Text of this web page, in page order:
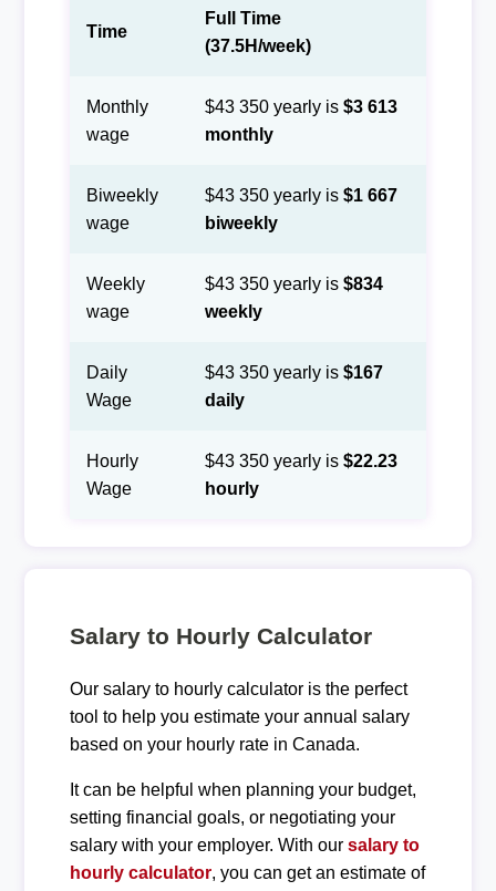
Time
Full Time
(37.5H/week)
Monthly
wage
$43 350 yearly is $3 613
monthly
Biweekly
wage
$43 350 yearly is $1 667
biweekly
Weekly
wage
$43 350 yearly is $834
weekly
Daily
Wage
$43 350 yearly is $167
daily
Hourly
Wage
$43 350 yearly is $22.23
hourly
Salary to Hourly Calculator
Our salary to hourly calculator is the perfect
tool to help you estimate your annual salary
based on your hourly rate in Canada.
It can be helpful when planning your budget,
setting financial goals, or negotiating your
salary with your employer. With our salary to
hourly calculator, you can get an estimate of